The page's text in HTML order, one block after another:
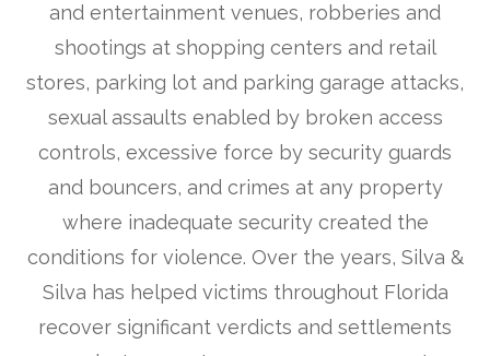
and entertainment venues, robberies and
shootings at shopping centers and retail
stores, parking lot and parking garage attacks,
sexual assaults enabled by broken access
controls, excessive force by security guards
and bouncers, and crimes at any property
where inadequate security created the
conditions for violence. Over the years, Silva &
Silva has helped victims throughout Florida
recover significant verdicts and settlements